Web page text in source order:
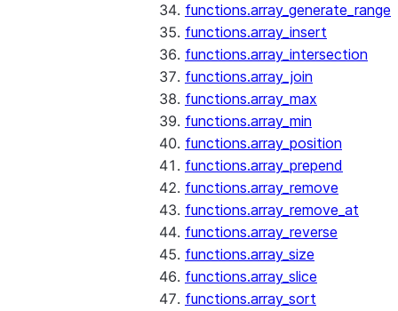
functions.array_generate_range
functions.array_insert
functions.array_intersection
functions.array_join
functions.array_max
functions.array_min
functions.array_position
functions.array_prepend
functions.array_remove
functions.array_remove_at
functions.array_reverse
functions.array_size
functions.array_slice
functions.array_sort